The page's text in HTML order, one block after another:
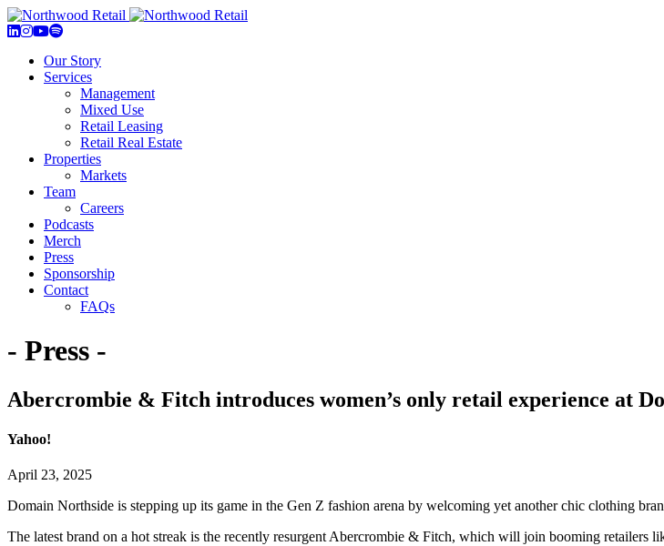
Our Story
Services
Management
Mixed Use
Retail Leasing
Retail Real Estate
Properties
Markets
Team
Careers
Podcasts
Merch
Press
Sponsorship
Contact
FAQs
- Press -
Abercrombie & Fitch introduces women’s only retail experience at
Yahoo!
April 23, 2025
Domain Northside is stepping up its game in the Gen Z fashion arena by welcoming yet another chic clothing
The latest brand on a hot streak is the recently resurgent Abercrombie & Fitch, which will join booming